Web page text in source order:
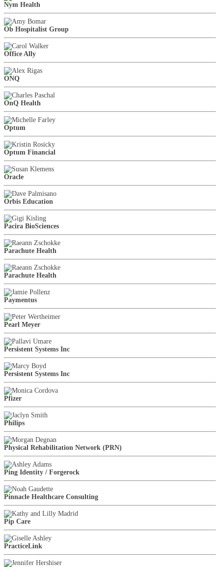
Nym Health
Ob Hospitalist Group
Office Ally
ONQ
OnQ Health
Optum
Optum Financial
Oracle
Orbis Education
Pacira BioSciences
Parachute Health
Parachute Health
Paymentus
Pearl Meyer
Persistent Systems Inc
Persistent Systems Inc
Pfizer
Philips
Physical Rehabilitation Network (PRN)
Ping Identity / Forgerock
Pinnacle Healthcare Consulting
Pip Care
PracticeLink